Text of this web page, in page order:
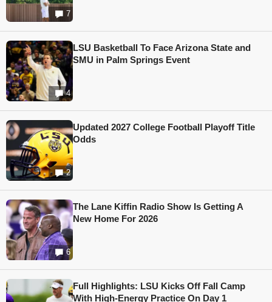
7
4
LSU Basketball To Face Arizona State and
SMU in Palm Springs Event
2
Updated 2027 College Football Playoff Title
Odds
6
The Lane Kiffin Radio Show Is Getting A
New Home For 2026
Full Highlights: LSU Kicks Off Fall Camp
With High-Energy Practice On Day 1